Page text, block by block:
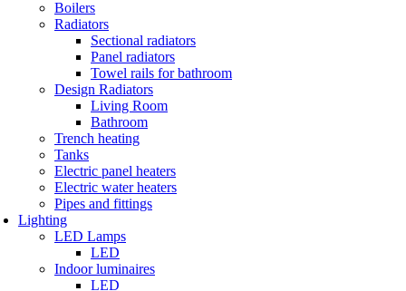
Boilers
Radiators
Sectional radiators
Panel radiators
Towel rails for bathroom
Design Radiators
Living Room
Bathroom
Trench heating
Tanks
Electric panel heaters
Electric water heaters
Pipes and fittings
Lighting
LED Lamps
LED
Indoor luminaires
LED